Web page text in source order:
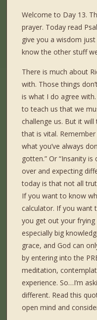
Welcome to Day 13.
prayer. Today read
give you a wisdom
know the other stuff
There is much about
with. Those things
is what I do agree
to teach us that we
challenge us. But it
that is vital.
what you’ve always
gotten.” Or “Insanity
over and expecting
today is that not all
If you want to know
calculator. If you want
you get out your frying
especially big
grace, and God can
by entering into the
meditation,
experience. So…I’m
different. Read this
open mind and